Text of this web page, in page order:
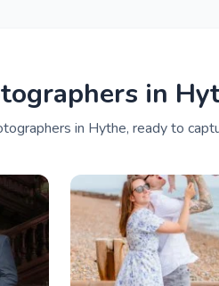
in
in Hythe, ready to